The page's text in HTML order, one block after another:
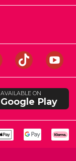
AVAILABLE ON
Google Play